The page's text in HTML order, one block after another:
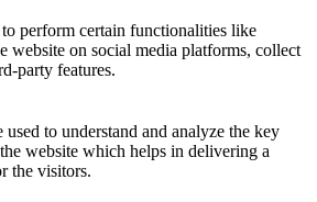
perform certain functionalities like
website on social media platforms, collect
party features.
used to understand and analyze the key
website which helps in delivering a
the visitors.